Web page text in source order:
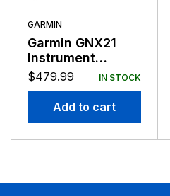
GARMIN
Garmin GNX21
Instrument
Display NMEA
$479.99 IN STOCK
Add to cart